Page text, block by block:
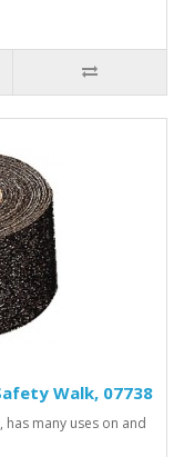
Walk, 07738
many uses on and